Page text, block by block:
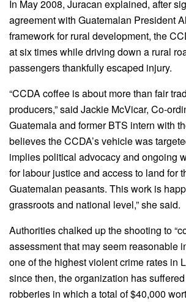
In May 2008, Juracan explained, after
agreement with Guatemalan President
framework for rural development, the
at six times while driving down a rural
passengers thankfully escaped injury.
“CCDA coffee is about more than fair
producers,” said Jackie McVicar, Co-
Guatemala and former BTS intern with
believes the CCDA’s vehicle was
implies political advocacy and ongoing
for labour justice and access to land for
Guatemalan peasants. This work is
grassroots and national level,” she said.
Authorities chalked up the shooting to
assessment that may seem reasonable
one of the highest violent crime rates in
since then, the organization has
robberies in which a total of $40,000